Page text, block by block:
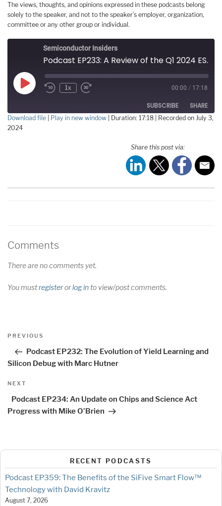
The views, thoughts, and opinions expressed in these podcasts belong
solely to the speaker, and not to the speaker’s employer, organization,
committee or any other group or individual.
Semiconductor Insiders
Podcast EP233: A Review of the Q1 2024 ESD Alliance Quarterly Electronic Design Market Data Report with Wally Rhines
Play
Episode
1x 00:00 / 17:18
SUBSCRIBE SHARE
Download file Play in new window Duration: 17:18
Recorded on July 3,
2024
Share this post via:
Comments
There are no comments yet.
You mustregisterorlog into view/post comments.
Post
navigation
Previous
PREVIOUS
Podcast EP232: The Evolution of Yield Learning and
Silicon Debug with Marc Hutner
Next
NEXT
Podcast EP234: An Update on Chips and Science Act
Progress with Mike O’Brien
RECENT PODCASTS
Podcast EP359: The Benefits of the SiFive Smart Flow™
Technology with David Kravitz
August 7, 2026